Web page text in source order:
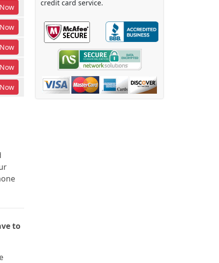
Now
Now
Now
Now
Now
to
credit card service.